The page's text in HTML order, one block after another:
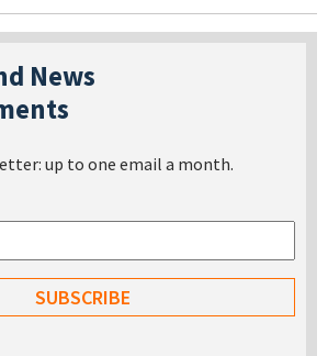
News
up to one email a month.